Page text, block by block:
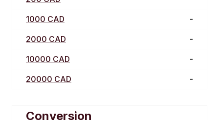
1000 CAD -
2000 CAD -
10000 CAD -
20000 CAD -
Conversion